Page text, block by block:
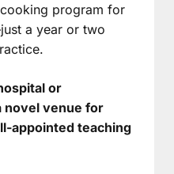
program for
a year or two
or
novel venue for
appointed teaching